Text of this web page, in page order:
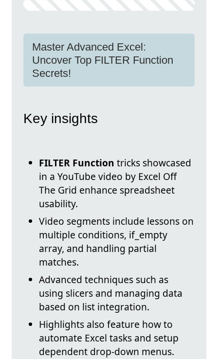
Master Advanced Excel:
Uncover Top FILTER Function
Secrets!
Key insights
FILTER Function tricks showcased
in a YouTube video by Excel Off
The Grid enhance spreadsheet
usability.
Video segments include lessons on
multiple conditions, if_empty
array, and handling partial
matches.
Advanced techniques such as
using slicers and managing data
based on list integration.
Highlights also feature how to
automate Excel tasks and setup
dependent drop-down menus.